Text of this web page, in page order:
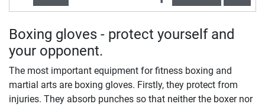
Boxing gloves - protect yourself and
your opponent.
The most important equipment for fitness boxing and
martial arts are boxing gloves. Firstly, they protect from
injuries. They absorb punches so that neither the boxer nor